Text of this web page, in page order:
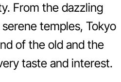
From the dazzling
temples, Tokyo
of the old and the
taste and interest.